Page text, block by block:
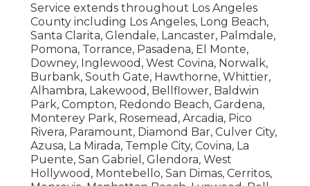
Service extends throughout Los Angeles
County including Los Angeles, Long Beach,
Santa Clarita, Glendale, Lancaster, Palmdale,
Pomona, Torrance, Pasadena, El Monte,
Downey, Inglewood, West Covina, Norwalk,
Burbank, South Gate, Hawthorne, Whittier,
Alhambra, Lakewood, Bellflower, Baldwin
Park, Compton, Redondo Beach, Gardena,
Monterey Park, Rosemead, Arcadia, Pico
Rivera, Paramount, Diamond Bar, Culver City,
Azusa, La Mirada, Temple City, Covina, La
Puente, San Gabriel, Glendora, West
Hollywood, Montebello, San Dimas, Cerritos,